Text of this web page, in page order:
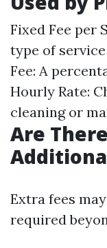
Fixed Fee per
type of
Fee: A
Hourly Rate:
cleaning or
Are
Extra fees
required